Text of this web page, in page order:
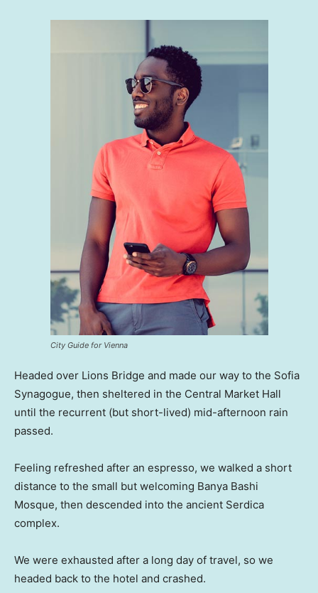
City Guide for Vienna
Headed over Lions Bridge and made our way to the Sofia
Synagogue, then sheltered in the Central Market Hall
until the recurrent (but short-lived) mid-afternoon rain
passed.
Feeling refreshed after an espresso, we walked a short
distance to the small but welcoming Banya Bashi
Mosque, then descended into the ancient Serdica
complex.
We were exhausted after a long day of travel, so we
headed back to the hotel and crashed.